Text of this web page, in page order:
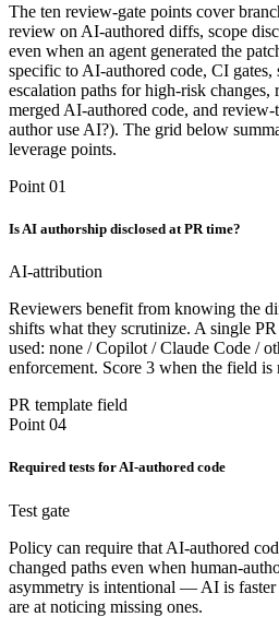
The ten review-gate points cover
review on AI-authored diffs, scope
even when an agent generated the
specific to AI-authored code, CI
escalation paths for high-risk changes,
merged AI-authored code, and
author use AI?). The grid below
leverage points.
Point 01
Is AI authorship disclosed at PR time?
AI-attribution
Reviewers benefit from knowing the
shifts what they scrutinize. A single
used: none / Copilot / Claude Code /
enforcement. Score 3 when the field is
PR template field
Point 04
Required tests for AI-authored code
Test gate
Policy can require that AI-authored
changed paths even when human-
asymmetry is intentional — AI is faster
are at noticing missing ones.